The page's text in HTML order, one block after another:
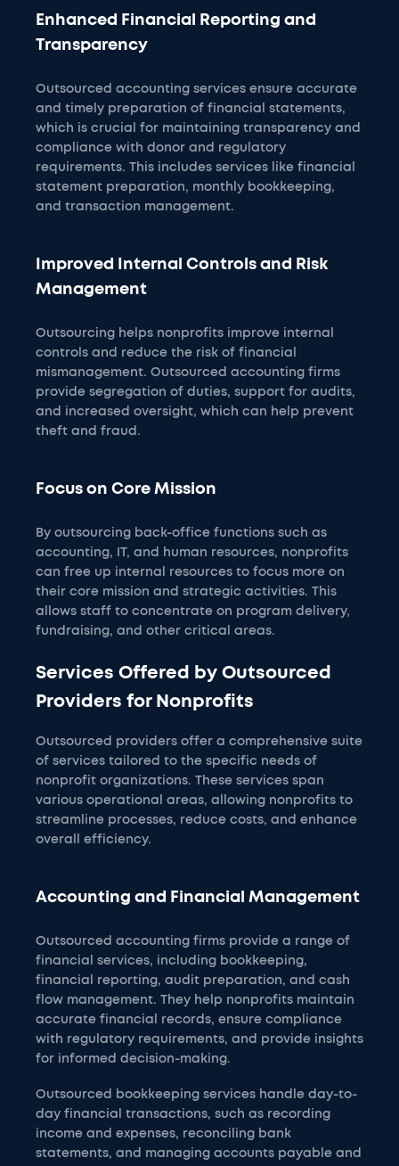
Enhanced Financial Reporting and
Transparency
Outsourced accounting services ensure accurate
and timely preparation of financial statements,
which is crucial for maintaining transparency and
compliance with donor and regulatory
requirements. This includes services like financial
statement preparation, monthly bookkeeping,
and transaction management.
Improved Internal Controls and Risk
Management
Outsourcing helps nonprofits improve internal
controls and reduce the risk of financial
mismanagement. Outsourced accounting firms
provide segregation of duties, support for audits,
and increased oversight, which can help prevent
theft and fraud.
Focus on Core Mission
By outsourcing back-office functions such as
accounting, IT, and human resources, nonprofits
can free up internal resources to focus more on
their core mission and strategic activities. This
allows staff to concentrate on program delivery,
fundraising, and other critical areas.
Services Offered by Outsourced
Providers for Nonprofits
Outsourced providers offer a comprehensive suite
of services tailored to the specific needs of
nonprofit organizations. These services span
various operational areas, allowing nonprofits to
streamline processes, reduce costs, and enhance
overall efficiency.
Accounting and Financial Management
Outsourced accounting firms provide a range of
financial services, including bookkeeping,
financial reporting, audit preparation, and cash
flow management. They help nonprofits maintain
accurate financial records, ensure compliance
with regulatory requirements, and provide insights
for informed decision-making.
Outsourced bookkeeping services handle day-to-
day financial transactions, such as recording
income and expenses, reconciling bank
statements, and managing accounts payable and